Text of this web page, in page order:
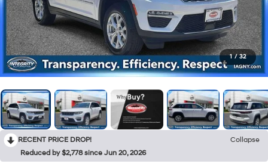
1 / 32
RECENT PRICE DROP!
Collapse
Reduced by $2,778 since Jun 20, 2026